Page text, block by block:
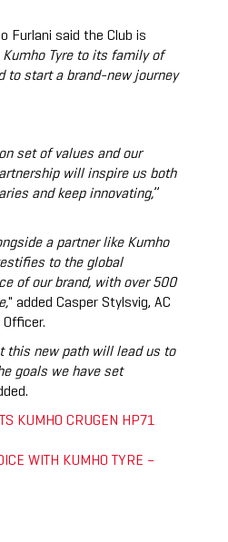
Furlani said the Club is
Tyre to its family of
to start a brand-new journey
set of values and our
will inspire us both
and keep innovating,”
a partner like Kumho
to the global
of our brand, with over 500
" added Casper Stylsvig, AC
Officer.
this new path will lead us to
goals we have set
KUMHO CRUGEN HP71
WITH KUMHO TYRE –